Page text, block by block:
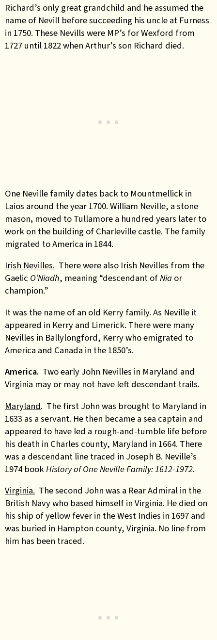
Richard’s only great grandchild and he assumed the
name of Nevill before succeeding his uncle at Furness
in 1750. These Nevills were MP’s for Wexford from
1727 until 1822 when Arthur’s son Richard died.
One Neville family dates back to Mountmellick in
Laios around the year 1700. William Neville, a stone
mason, moved to Tullamore a hundred years later to
work on the building of Charleville castle. The family
migrated to America in 1844.
Irish Nevilles. There were also Irish Nevilles from the
Gaelic O’Niadh, meaning “descendant ofNia or
champion.”
It was the name of an old Kerry family. As Neville it
appeared in Kerry and Limerick. There were many
Nevilles in Ballylongford, Kerry who emigrated to
America and Canada in the 1850’s.
America. Two early John Nevilles in Maryland and
Virginia may or may not have left descendant trails.
Maryland. The first John was brought to Maryland in
1633 as a servant. He then became a sea captain and
appeared to have led a rough-and-tumble life before
his death in Charles county, Maryland in 1664. There
was a descendant line traced in Joseph B. Neville’s
1974 bookHistory of One Neville Family: 1612-1972.
Virginia. The second John was a Rear Admiral in the
British Navy who based himself in Virginia. He died on
his ship of yellow fever in the West Indies in 1697 and
was buried in Hampton county, Virginia. No line from
him has been traced.